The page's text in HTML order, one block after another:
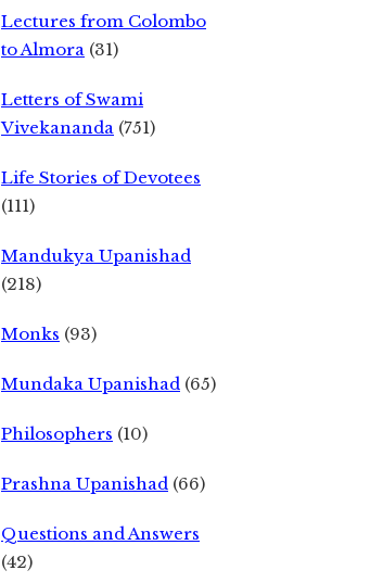
Lectures from Colombo
to Almora (31)
Letters of Swami
Vivekananda (751)
Life Stories of Devotees
(111)
Mandukya Upanishad
(218)
Monks (93)
Mundaka Upanishad (65)
Philosophers (10)
Prashna Upanishad (66)
Questions and Answers
(42)